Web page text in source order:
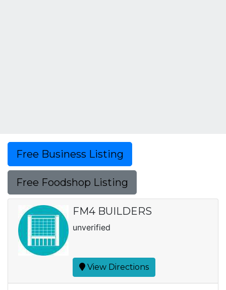
Free Business Listing
Free Foodshop Listing
FM4 BUILDERS
unverified
View Directions